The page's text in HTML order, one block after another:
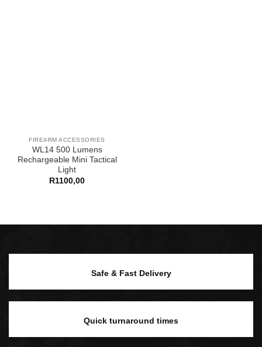
FIREARM ACCESSORIES
WL14 500 Lumens
Rechargeable Mini Tactical
Light
R1100,00
Safe & Fast Delivery
Quick turnaround times